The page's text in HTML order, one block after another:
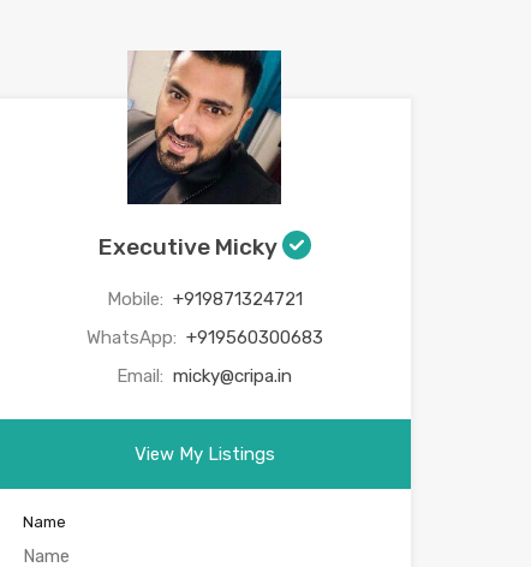
Executive Micky
Mobile: +919871324721
WhatsApp: +919560300683
Email: micky@cripa.in
View My Listings
Name